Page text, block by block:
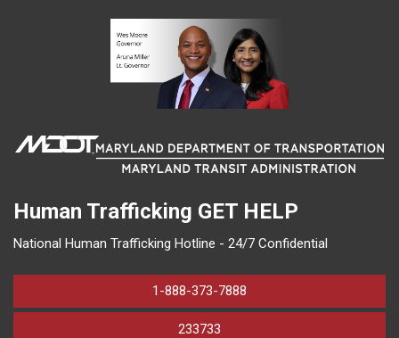
Human Trafficking GET HELP
National Human Trafficking Hotline - 24/7 Confidential
1-888-373-7888
233733